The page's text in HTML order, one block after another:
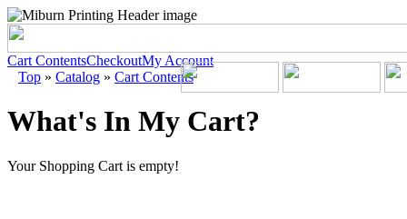
Cart ContentsCheckoutMy Account
Top » Catalog » Cart Contents
What's In My Cart?
Your Shopping Cart is empty!